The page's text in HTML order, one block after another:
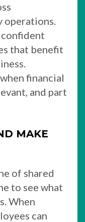
operations.
that benefit
financial
and part
MAKE
of shared
to see what
When
can